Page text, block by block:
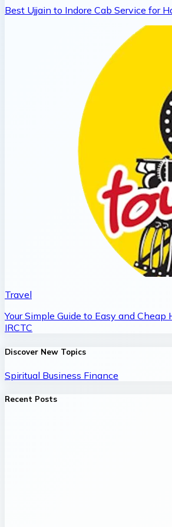
Best Ujjain to Indore Cab Service for
Travel
Your Simple Guide to Easy and
IRCTC
Discover New Topics
Spiritual Business Finance
Recent Posts